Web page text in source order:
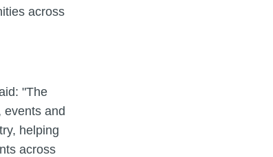
across
"The
events and
helping
across